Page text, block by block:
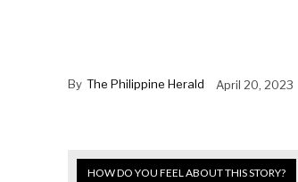
By The Philippine Herald April 20, 2023
HOW DO YOU FEEL ABOUT THIS STORY?